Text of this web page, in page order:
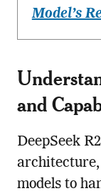
Model’s
and
DeepSeek
models to